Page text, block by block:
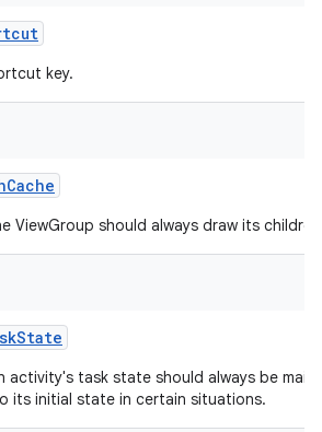
key.
ViewGroup should always draw its
activity's task state should always be
its initial state in certain situations.